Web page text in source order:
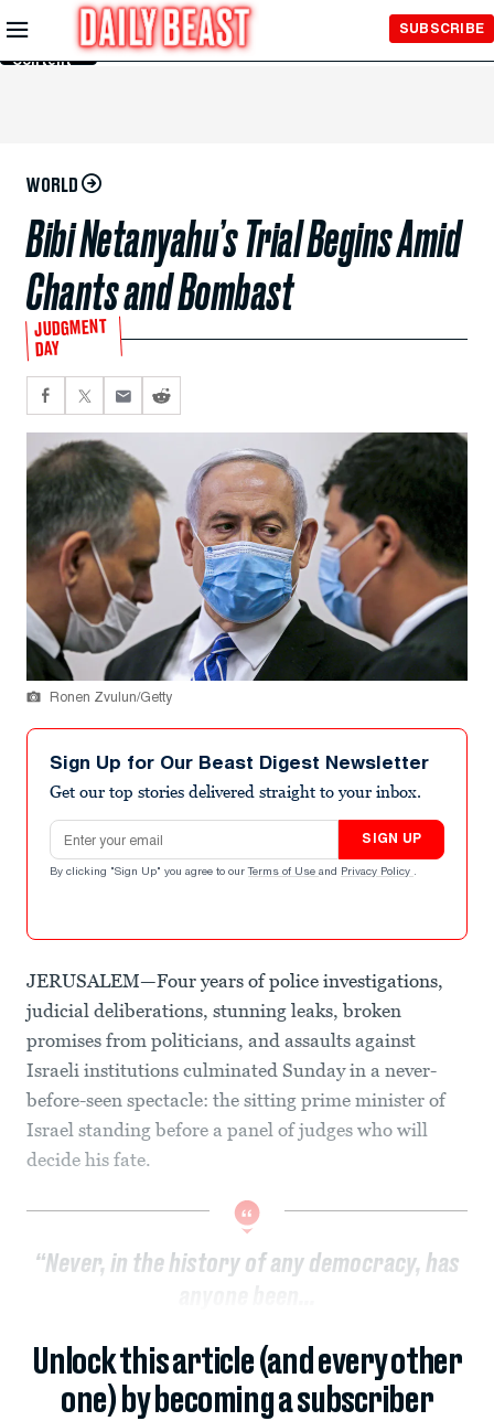
Skip to
Main
Content
SUBSCRIBE
WORLD
Bibi Netanyahu’s Trial Begins Amid
Chants and Bombast
JUDGMENT
DAY
Ronen Zvulun/Getty
Sign Up for Our Beast Digest Newsletter
Get our top stories delivered straight to your inbox.
Email address
SIGN UP
By clicking "Sign Up" you agree to our Terms of Use and Privacy Policy .
JERUSALEM—Four years of police investigations,
judicial deliberations, stunning leaks, broken
promises from politicians, and assaults against
Israeli institutions culminated Sunday in a never-
before-seen spectacle: the sitting prime minister of
Israel standing before a panel of judges who will
decide his fate.
“Never, in the history of any democracy, has
Unlock this article (and every other
one) by becoming a subscriber